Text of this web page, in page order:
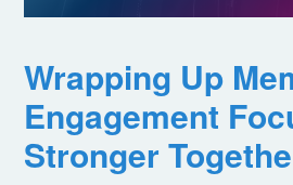
Wrapping Up
Engagement
Stronger